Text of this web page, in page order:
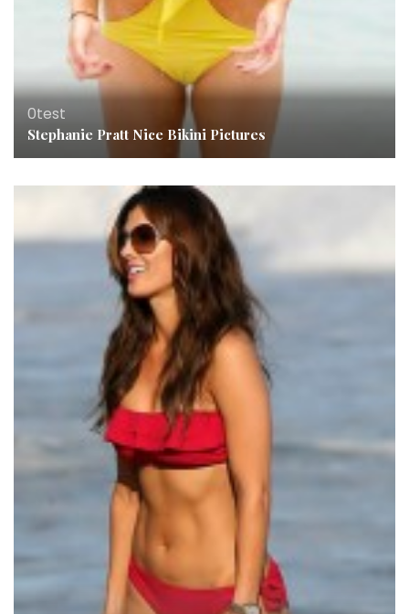
0test
Stephanie Pratt Nice Bikini Pictures